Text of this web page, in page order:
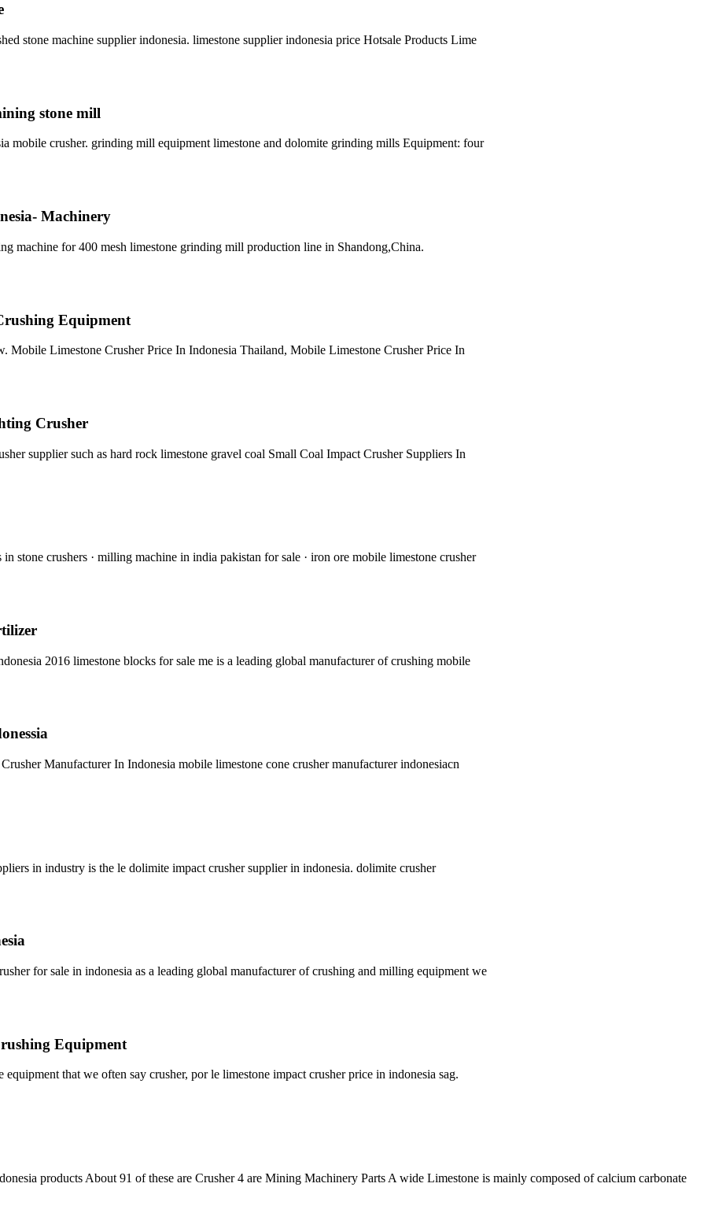
stone machine supplier indonesia. limestone supplier indonesia price Hotsale Products Lime
stone mill
mobile crusher. grinding mill equipment limestone and dolomite grinding mills Equipment: four
Machinery
machine for 400 mesh limestone grinding mill production line in Shandong,China.
Equipment
Mobile Limestone Crusher Price In Indonesia Thailand, Mobile Limestone Crusher Price In
Crusher
supplier such as hard rock limestone gravel coal Small Coal Impact Crusher Suppliers In
stone crushers · milling machine in india pakistan for sale · iron ore mobile limestone crusher
2016 limestone blocks for sale me is a leading global manufacturer of crushing mobile
Manufacturer In Indonesia mobile limestone cone crusher manufacturer indonesiacn
in industry is the le dolimite impact crusher supplier in indonesia. dolimite crusher
for sale in indonesia as a leading global manufacturer of crushing and milling equipment we
Equipment
that we often say crusher, por le limestone impact crusher price in indonesia sag.
products About 91 of these are Crusher 4 are Mining Machinery Parts A wide Limestone is mainly composed of calcium carbonate